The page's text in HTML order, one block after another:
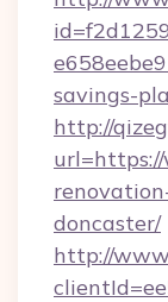
savings-
http://
doncaster/
http://